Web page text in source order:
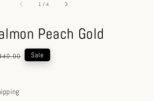
1 /4
Peach Gold
Sale